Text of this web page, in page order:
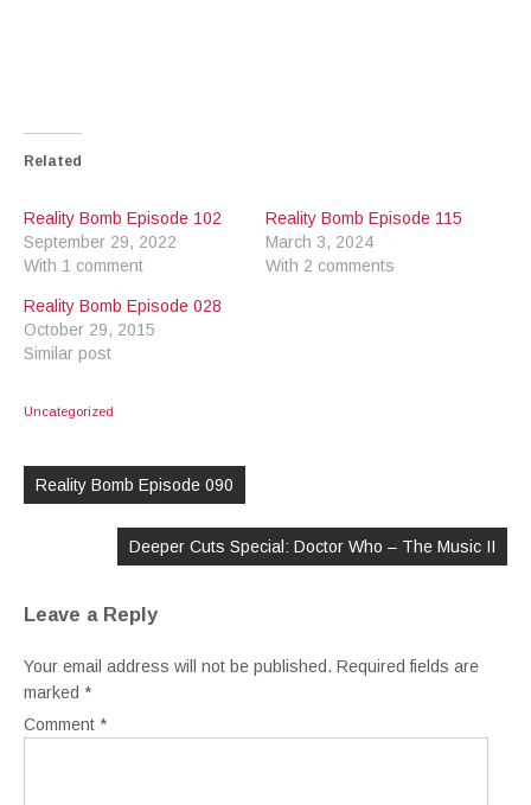
Related
Reality Bomb Episode 102
September 29, 2022
With 1 comment
Reality Bomb Episode 115
March 3, 2024
With 2 comments
Reality Bomb Episode 028
October 29, 2015
Similar post
Uncategorized
navigation
Reality Bomb Episode 090
Deeper Cuts Special: Doctor Who – The Music II
Leave a Reply
Your email address will not be published. Required fields are
marked *
Comment *